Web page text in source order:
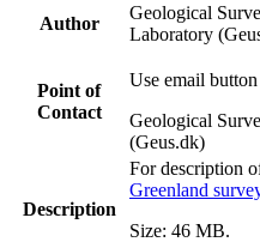
Author
Geological
Laboratory
Point of
Contact
Use email
Geological
(Geus.dk)
Description
For description
Greenland
Size: 46 MB.